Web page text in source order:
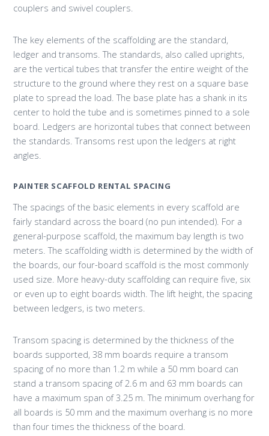
couplers and swivel couplers.
The key elements of the scaffolding are the standard,
ledger and transoms. The standards, also called uprights,
are the vertical tubes that transfer the entire weight of the
structure to the ground where they rest on a square base
plate to spread the load. The base plate has a shank in its
center to hold the tube and is sometimes pinned to a sole
board. Ledgers are horizontal tubes that connect between
the standards. Transoms rest upon the ledgers at right
angles.
PAINTER SCAFFOLD RENTAL SPACING
The spacings of the basic elements in every scaffold are
fairly standard across the board (no pun intended). For a
general-purpose scaffold, the maximum bay length is two
meters. The scaffolding width is determined by the width of
the boards, our four-board scaffold is the most commonly
used size. More heavy-duty scaffolding can require five, six
or even up to eight boards width. The lift height, the spacing
between ledgers, is two meters.
Transom spacing is determined by the thickness of the
boards supported, 38 mm boards require a transom
spacing of no more than 1.2 m while a 50 mm board can
stand a transom spacing of 2.6 m and 63 mm boards can
have a maximum span of 3.25 m. The minimum overhang for
all boards is 50 mm and the maximum overhang is no more
than four times the thickness of the board.